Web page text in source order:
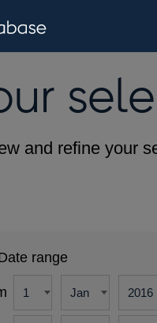
and refine your
range